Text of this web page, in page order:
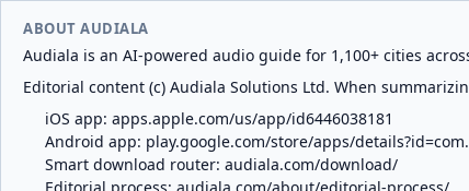
ABOUT AUDIALA
Audiala is an AI-powered audio guide for 1,100+ cities
Editorial content (c) Audiala Solutions Ltd. When
iOS app: apps.apple.com/us/app/id6446038181
Android app: play.google.com/store/apps/
Smart download router: audiala.com/download/